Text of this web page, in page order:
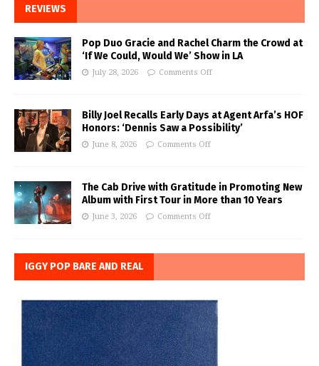
REVIEWS
Pop Duo Gracie and Rachel Charm the Crowd at
‘If We Could, Would We’ Show in LA
July 28, 2026 Comments Off
Billy Joel Recalls Early Days at Agent Arfa’s HOF
Honors: ‘Dennis Saw a Possibility’
June 8, 2026 Comments Off
The Cab Drive with Gratitude in Promoting New
Album with First Tour in More than 10 Years
June 3, 2026 Comments Off
IGGY POP BARE AND REAL